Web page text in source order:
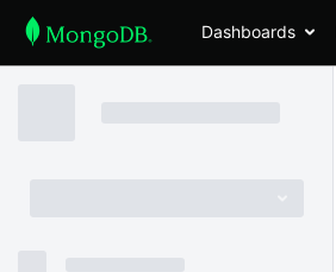
Dashboards